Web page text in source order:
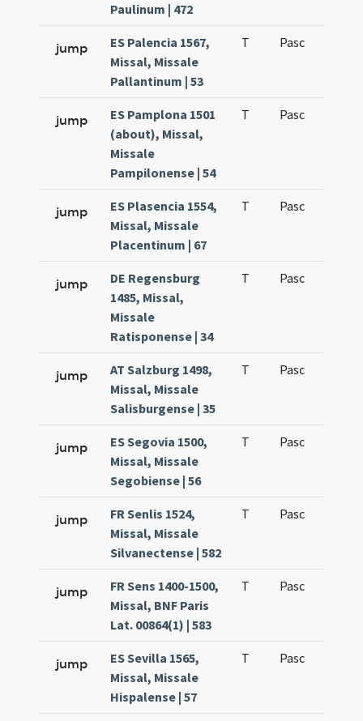
Paulinum | 472
jump
ES Palencia 1567,
Missal, Missale
Pallantinum | 53
T Pasc
jump
ES Pamplona 1501
(about), Missal,
Missale
Pampilonense | 54
T Pasc
jump
ES Plasencia 1554,
Missal, Missale
Placentinum | 67
T Pasc
jump
DE Regensburg
1485, Missal,
Missale
Ratisponense | 34
T Pasc
jump
AT Salzburg 1498,
Missal, Missale
Salisburgense | 35
T Pasc
jump
ES Segovia 1500,
Missal, Missale
Segobiense | 56
T Pasc
jump
FR Senlis 1524,
Missal, Missale
Silvanectense | 582
T Pasc
jump
FR Sens 1400-1500,
Missal, BNF Paris
Lat. 00864(1) | 583
T Pasc
jump
ES Sevilla 1565,
Missal, Missale
Hispalense | 57
T Pasc